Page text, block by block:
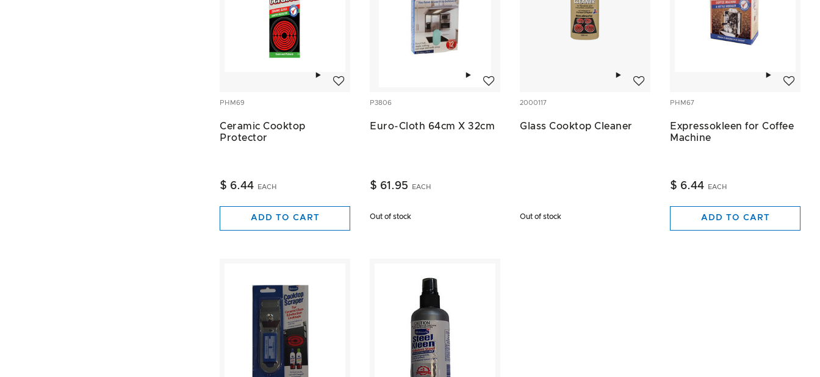
PHM69
Ceramic Cooktop
Protector
$ 6.44 EACH
ADD TO CART
P3806
Euro-Cloth 64cm X 32cm
$ 61.95 EACH
Out of stock
2000117
Glass Cooktop Cleaner
Out of stock
PHM67
Expressokleen for Coffee
Machine
$ 6.44 EACH
ADD TO CART